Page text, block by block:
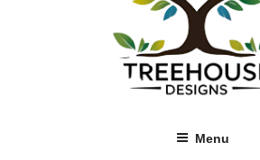
Menu